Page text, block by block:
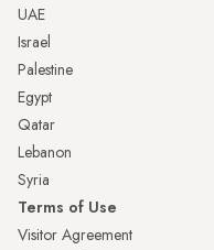
UAE
Israel
Palestine
Egypt
Qatar
Lebanon
Syria
Terms of Use
Visitor Agreement